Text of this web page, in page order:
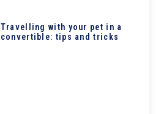
Travelling with your pet in a
convertible: tips and tricks